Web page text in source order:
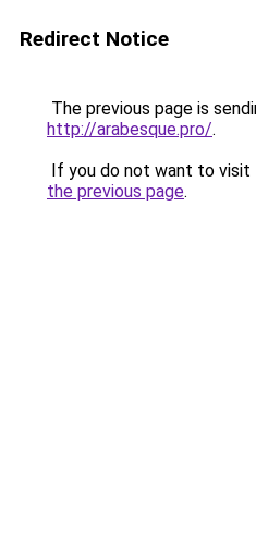
Redirect Notice
The previous page is
http://arabesque.pro/.
If you do not want to visit
the previous page.